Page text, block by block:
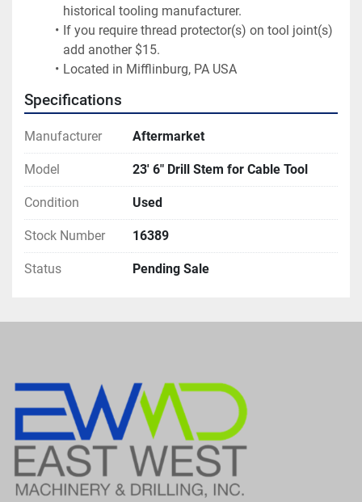
historical tooling manufacturer.
If you require thread protector(s) on tool joint(s)
add another $15.
Located in Mifflinburg, PA USA
Specifications
Manufacturer Aftermarket
Model 23' 6" Drill Stem for Cable Tool
Condition Used
Stock Number 16389
Status Pending Sale